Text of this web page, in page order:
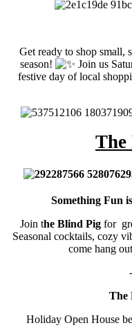
Get ready to shop small,
season!
Join us
festive day of local
Something Fun
Join the Blind Pig for
Seasonal cocktails, cozy
come hang
The
Holiday Open House